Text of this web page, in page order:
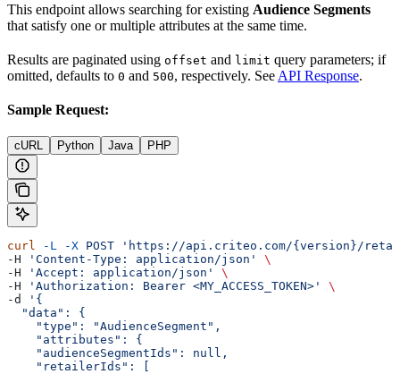
This endpoint allows searching for existing Audience Segments
that satisfy one or multiple attributes at the same time.
Results are paginated using offset and limit query parameters; if
omitted, defaults to 0 and 500, respectively. See API Response.
Sample Request:
cURL Python Java PHP
curl -L -X POST 'https://api.criteo.com/{version}/retail-
-H
'Content-Type: application/json'
\
-H
'Accept: application/json'
\
-H
'Authorization: Bearer <MY_ACCESS_TOKEN>'
\
-d
'{
  "data": {
    "type": "AudienceSegment",
    "attributes": {
    "audienceSegmentIds": null,
    "retailerIds": [